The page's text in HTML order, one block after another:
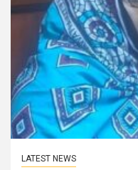
LATEST NEWS